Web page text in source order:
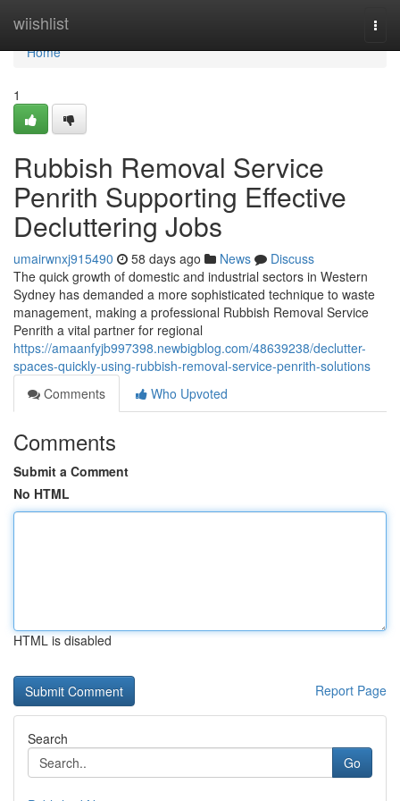
wiishlist
Home
Home
1
Rubbish Removal Service
Penrith Supporting Effective
Decluttering Jobs
umairwnxj915490 58 days ago News
Discuss
The quick growth of domestic and industrial sectors in Western
Sydney has demanded a more sophisticated technique to waste
management, making a professional Rubbish Removal Service
Penrith a vital partner for regional
https://amaanfyjb997398.newbigblog.com/48639238/declutter-
spaces-quickly-using-rubbish-removal-service-penrith-solutions
Comments
Who Upvoted
Comments
Submit a Comment
No HTML
HTML is disabled
Report Page
Search
Go